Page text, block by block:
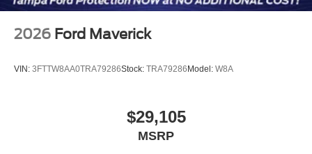
2026 Ford Maverick
VIN: 3FTTW8AA0TRA79286Stock: TRA79286Model: W8A
$29,105
MSRP